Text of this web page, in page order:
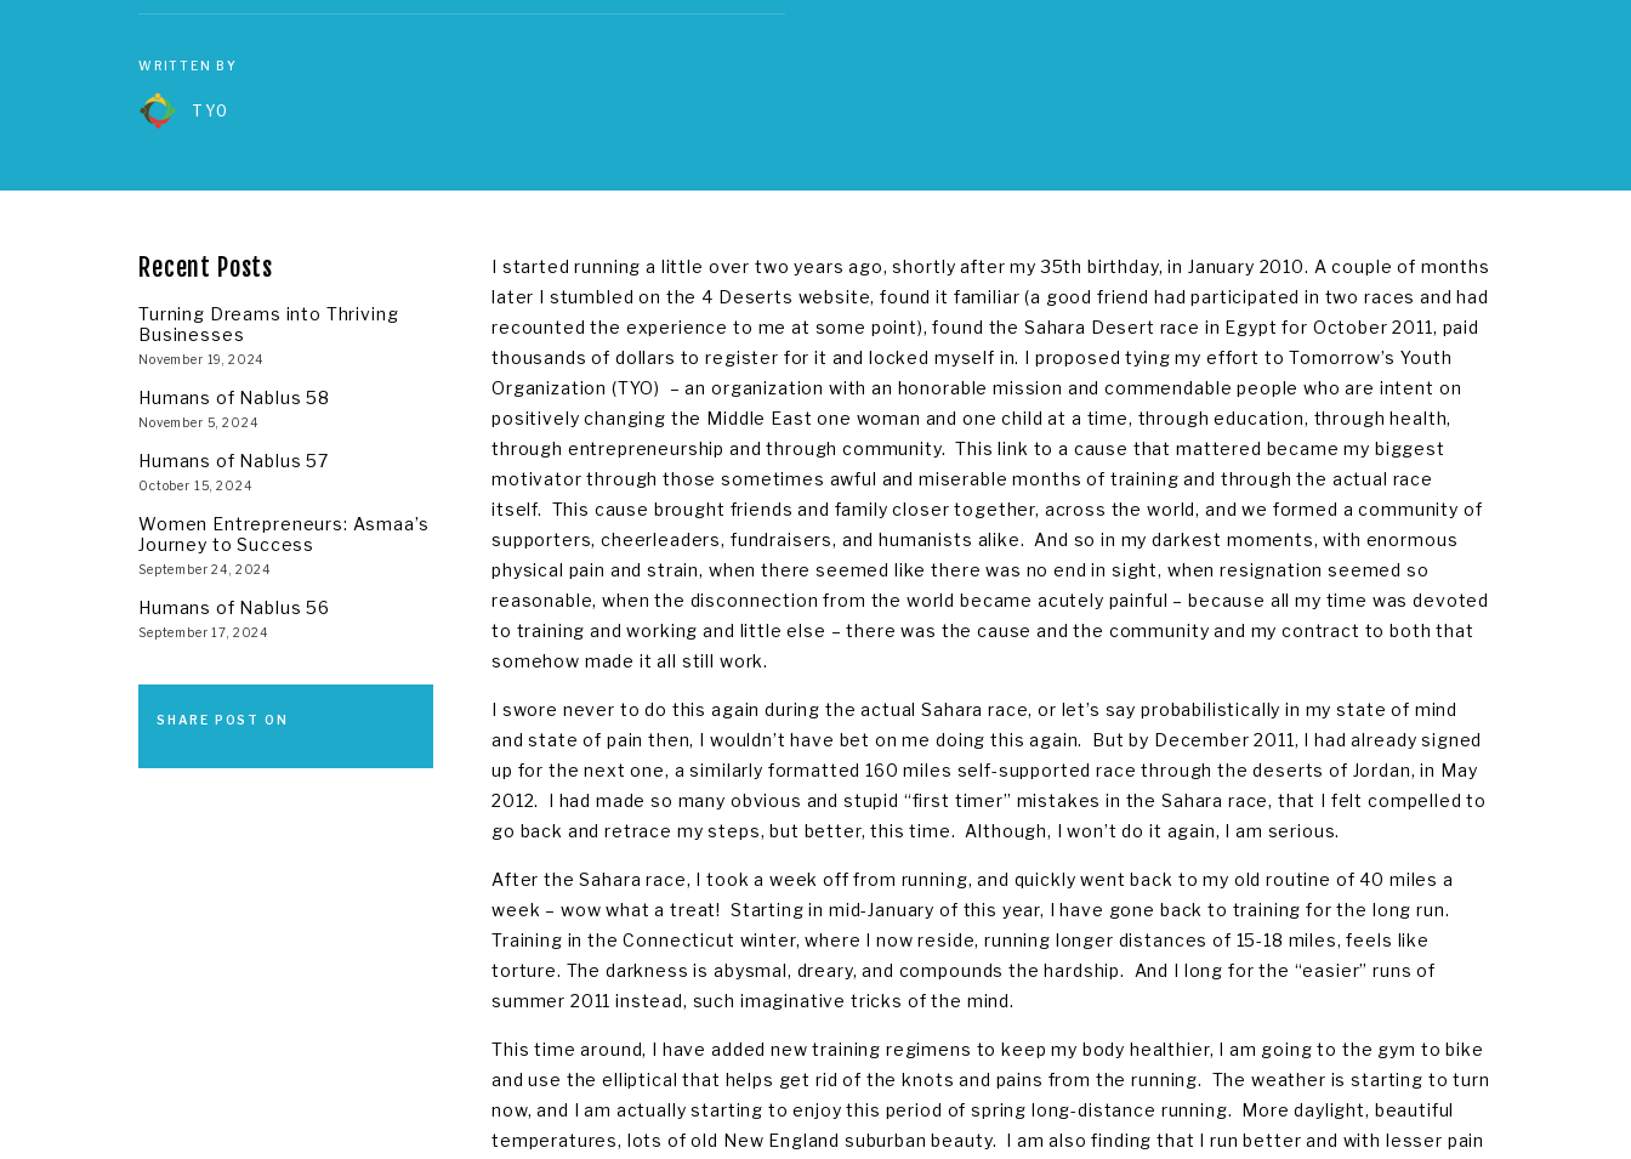
WRITTEN BY
TYO
Recent Posts
Turning Dreams into Thriving
Businesses
November 19, 2024
Humans of Nablus 58
November 5, 2024
Humans of Nablus 57
October 15, 2024
Women Entrepreneurs: Asmaa’s
Journey to Success
September 24, 2024
Humans of Nablus 56
September 17, 2024
SHARE POST ON
I started running a little over two years ago, shortly after my 35th birthday, in January 2010. A couple of months
later I stumbled on the 4 Deserts website, found it familiar (a good friend had participated in two races and had
recounted the experience to me at some point), found the Sahara Desert race in Egypt for October 2011, paid
thousands of dollars to register for it and locked myself in. I proposed tying my effort to Tomorrow’s Youth
Organization (TYO) – an organization with an honorable mission and commendable people who are intent on
positively changing the Middle East one woman and one child at a time, through education, through health,
through entrepreneurship and through community. This link to a cause that mattered became my biggest
motivator through those sometimes awful and miserable months of training and through the actual race
itself. This cause brought friends and family closer together, across the world, and we formed a community of
supporters, cheerleaders, fundraisers, and humanists alike. And so in my darkest moments, with enormous
physical pain and strain, when there seemed like there was no end in sight, when resignation seemed so
reasonable, when the disconnection from the world became acutely painful – because all my time was devoted
to training and working and little else – there was the cause and the community and my contract to both that
somehow made it all still work.
I swore never to do this again during the actual Sahara race, or let’s say probabilistically in my state of mind
and state of pain then, I wouldn’t have bet on me doing this again. But by December 2011, I had already signed
up for the next one, a similarly formatted 160 miles self-supported race through the deserts of Jordan, in May
2012. I had made so many obvious and stupid “first timer” mistakes in the Sahara race, that I felt compelled to
go back and retrace my steps, but better, this time. Although, I won’t do it again, I am serious.
After the Sahara race, I took a week off from running, and quickly went back to my old routine of 40 miles a
week – wow what a treat! Starting in mid-January of this year, I have gone back to training for the long run.
Training in the Connecticut winter, where I now reside, running longer distances of 15-18 miles, feels like
torture. The darkness is abysmal, dreary, and compounds the hardship. And I long for the “easier” runs of
summer 2011 instead, such imaginative tricks of the mind.
This time around, I have added new training regimens to keep my body healthier, I am going to the gym to bike
and use the elliptical that helps get rid of the knots and pains from the running. The weather is starting to turn
now, and I am actually starting to enjoy this period of spring long-distance running. More daylight, beautiful
temperatures, lots of old New England suburban beauty. I am also finding that I run better and with lesser pain